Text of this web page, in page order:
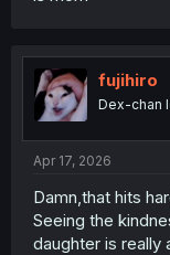
fujihiro
Dex-chan
Apr 17, 2026
Damn,that hits
Seeing the
daughter is really